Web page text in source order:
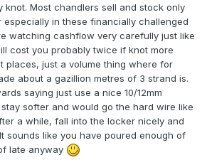
knot. Most chandlers sell and stock only
especially in these financially challenged
watching cashflow very carefully just like
cost you probably twice if knot more
places, just a volume thing where for
about a gazillion metres of 3 strand is.
saying just use a nice 10/12mm
softer and would go the hard wire like
a while, fall into the locker nicely and
sounds like you have poured enough of
late anyway